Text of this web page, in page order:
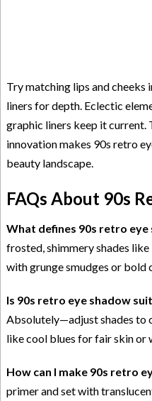
Try matching lips and
liners for depth. Eclectic
graphic liners keep it current.
innovation makes 90s retro
beauty landscape.
FAQs About 90s
What defines 90s retro eye
frosted, shimmery shades
with grunge smudges or bold
Is 90s retro eye shadow
Absolutely—adjust shades to
like cool blues for fair skin or
How can I make 90s retro
primer and set with